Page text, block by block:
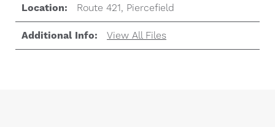
Location: Route 421, Piercefield
Additional Info: View All Files